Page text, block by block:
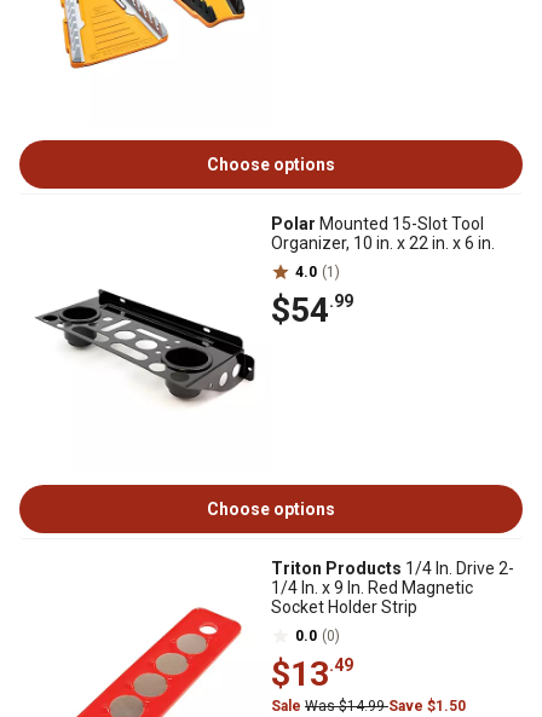
Choose options
Polar Mounted 15-Slot Tool
Organizer, 10 in. x 22 in. x 6 in.
4.0 (1)
$54.99
Choose options
Triton Products 1/4 In. Drive 2-
1/4 In. x 9 In. Red Magnetic
Socket Holder Strip
0.0 (0)
$13.49
Sale Was $14.99Save $1.50